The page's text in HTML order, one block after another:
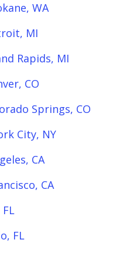
WA
MI
Rapids, MI
CO
Springs, CO
City, NY
CA
CA
FL